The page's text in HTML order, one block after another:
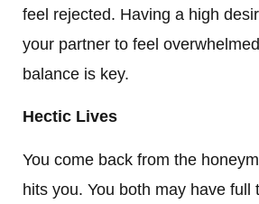
feel rejected. Having a high
your partner to feel
balance is key.
Hectic Lives
You come back from the
hits you. You both may have full